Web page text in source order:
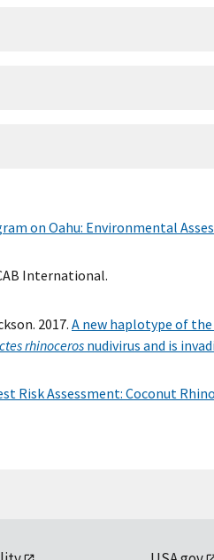
on Oahu: Environmental
International.
2017.A new haplotype of
rhinocerosnudivirus and is
Risk Assessment: Coconut